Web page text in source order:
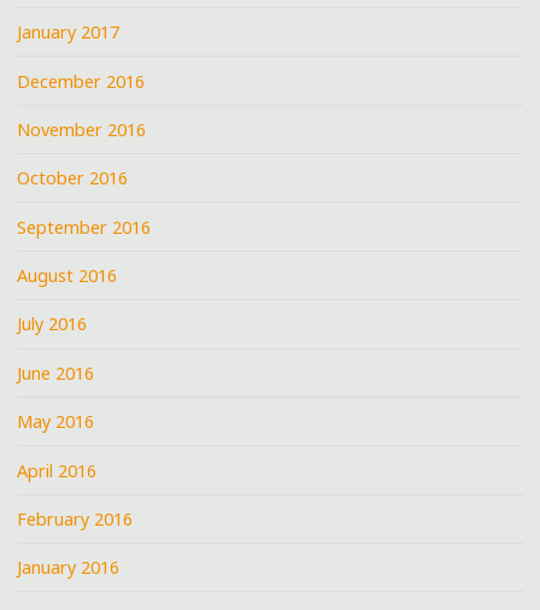
January 2017
December 2016
November 2016
October 2016
September 2016
August 2016
July 2016
June 2016
May 2016
April 2016
February 2016
January 2016